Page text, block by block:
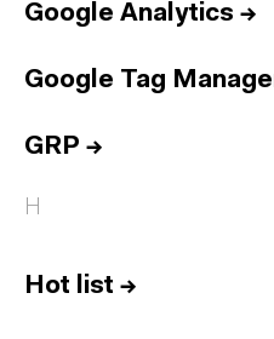
Google Analytics →
Google Tag
GRP →
H
Hot list →